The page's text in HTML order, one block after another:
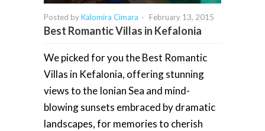
Posted byKalomira Cimara - February 13, 2015
Best Romantic Villas in Kefalonia
We picked for you the Best Romantic
Villas in Kefalonia, offering stunning
views to the Ionian Sea and mind-
blowing sunsets embraced by dramatic
landscapes, for memories to cherish